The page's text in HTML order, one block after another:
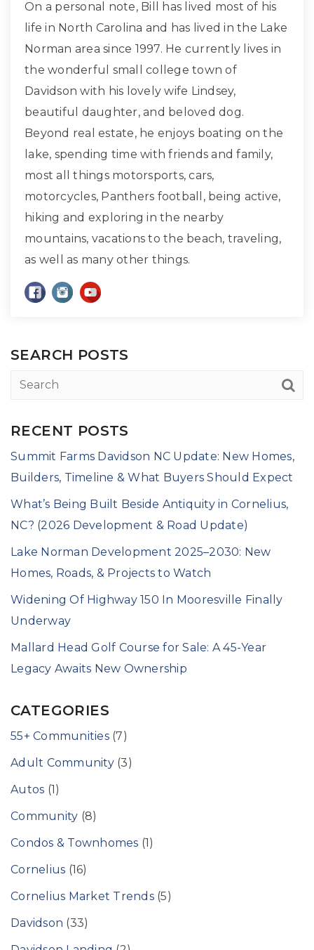
On a personal note, Bill has lived most of his
life in North Carolina and has lived in the Lake
Norman area since 1997. He currently lives in
the wonderful small college town of
Davidson with his lovely wife Lindsey,
beautiful daughter, and beloved dog.
Beyond real estate, he enjoys boating on the
lake, spending time with friends and family,
most all things motorsports, cars,
motorcycles, Panthers football, being active,
hiking and exploring in the nearby
mountains, vacations to the beach, traveling,
as well as many other things.
SEARCH POSTS
RECENT POSTS
Summit Farms Davidson NC Update: New Homes,
Builders, Timeline & What Buyers Should Expect
What’s Being Built Beside Antiquity in Cornelius,
NC? (2026 Development & Road Update)
Lake Norman Development 2025–2030: New
Homes, Roads, & Projects to Watch
Widening Of Highway 150 In Mooresville Finally
Underway
Mallard Head Golf Course for Sale: A 45-Year
Legacy Awaits New Ownership
CATEGORIES
55+ Communities(7)
Adult Community(3)
Autos (1)
Community (8)
Condos & Townhomes (1)
Cornelius (16)
Cornelius Market Trends(5)
Davidson (33)